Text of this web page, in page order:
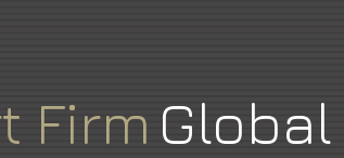
Firm Global